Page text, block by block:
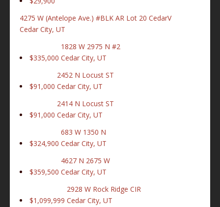
4275 W (Antelope Ave.) #BLK AR Lot 20 CedarV
Cedar City, UT
$335,000
1828 W 2975 N #2
Cedar City, UT
$91,000
2452 N Locust ST
Cedar City, UT
$91,000
2414 N Locust ST
Cedar City, UT
$324,900
683 W 1350 N
Cedar City, UT
$359,500
4627 N 2675 W
Cedar City, UT
$1,099,999
2928 W Rock Ridge CIR
Cedar City, UT